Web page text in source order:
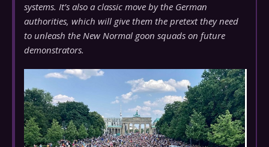
systems. It’s also a classic move by the German
authorities, which will give them the pretext they need
to unleash the New Normal goon squads on future
demonstrators.